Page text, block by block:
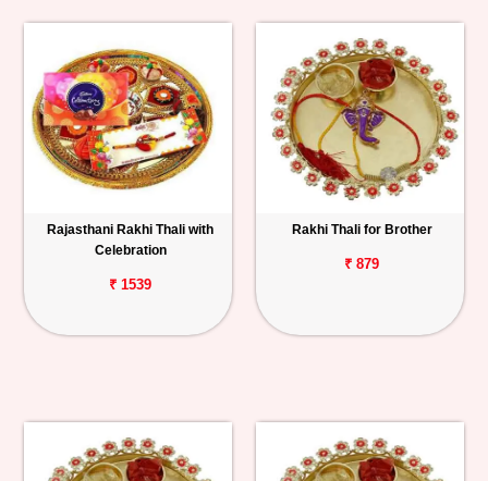
Rajasthani Rakhi Thali with
Celebration
₹ 1539
Rakhi Thali for Brother
₹ 879